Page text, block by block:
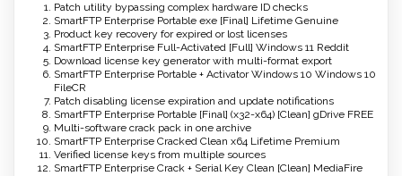
Patch utility bypassing complex hardware ID checks
SmartFTP Enterprise Portable exe [Final] Lifetime Genuine
Product key recovery for expired or lost licenses
SmartFTP Enterprise Full-Activated [Full] Windows 11 Reddit
Download license key generator with multi-format export
SmartFTP Enterprise Portable + Activator Windows 10 Windows 10
FileCR
Patch disabling license expiration and update notifications
SmartFTP Enterprise Portable [Final] (x32-x64) [Clean] gDrive FREE
Multi-software crack pack in one archive
SmartFTP Enterprise Cracked Clean x64 Lifetime Premium
Verified license keys from multiple sources
SmartFTP Enterprise Crack + Serial Key Clean [Clean] MediaFire